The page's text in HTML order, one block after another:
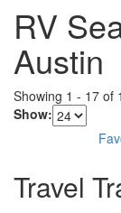
RV
Austin
Showing 1 - 17 of
Show:
Travel